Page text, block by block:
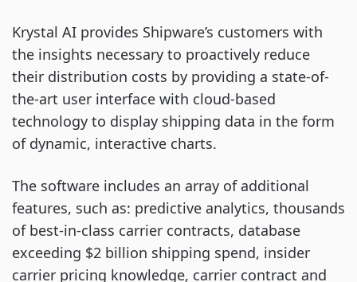
Krystal AI provides Shipware’s customers with
the insights necessary to proactively reduce
their distribution costs by providing a state-of-
the-art user interface with cloud-based
technology to display shipping data in the form
of dynamic, interactive charts.
The software includes an array of additional
features, such as: predictive analytics, thousands
of best-in-class carrier contracts, database
exceeding $2 billion shipping spend, insider
carrier pricing knowledge, carrier contract and